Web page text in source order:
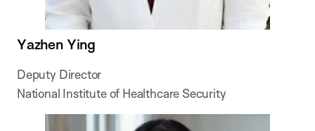
Yazhen Ying
Deputy Director
National Institute of Healthcare Security